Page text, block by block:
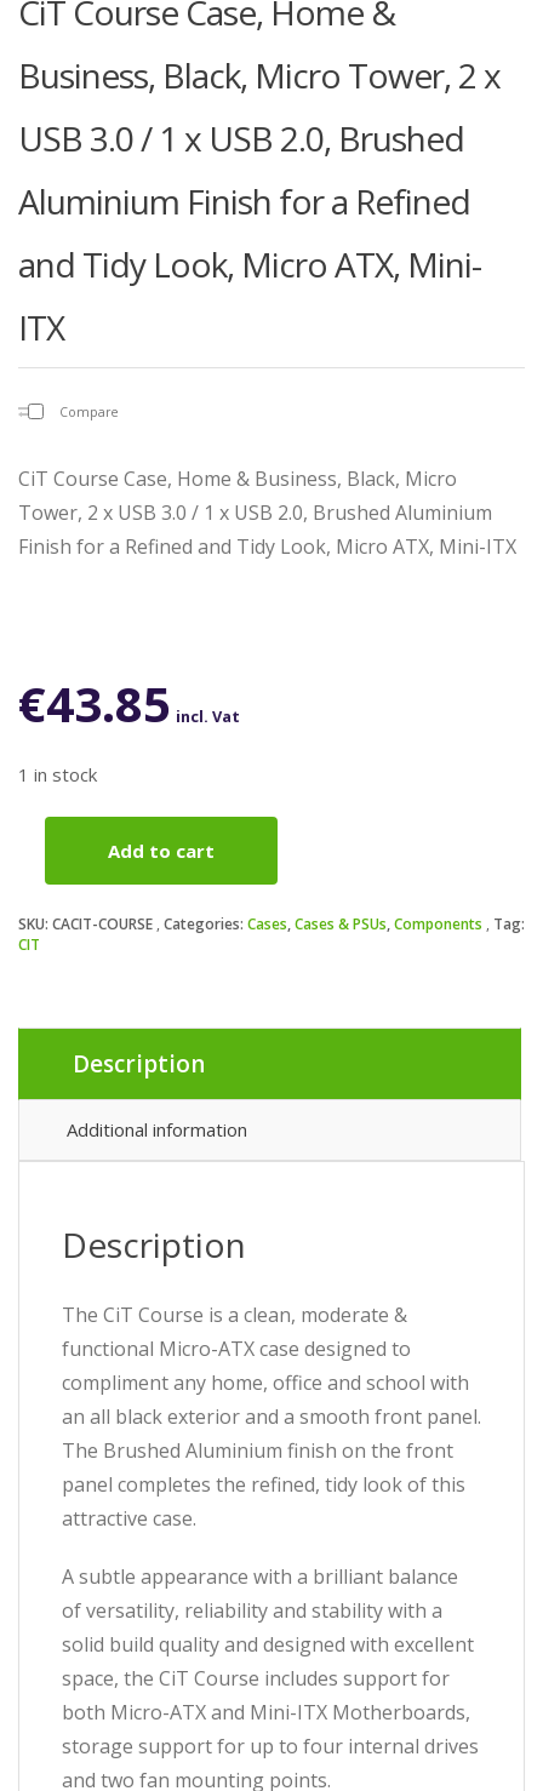
CiT Course Case, Home &
Business, Black, Micro Tower, 2 x
USB 3.0 / 1 x USB 2.0, Brushed
Aluminium Finish for a Refined
and Tidy Look, Micro ATX, Mini-
ITX
Compare
CiT Course Case, Home & Business, Black, Micro
Tower, 2 x USB 3.0 / 1 x USB 2.0, Brushed Aluminium
Finish for a Refined and Tidy Look, Micro ATX, Mini-ITX
€43.85 incl. Vat
1 in stock
Case,
Home
Black,
Tower,
2
Brushed
Aluminium
Finish
Refined
Look,
quantity
Add to cart
SKU: CACIT-COURSE Categories: Cases,Cases & PSUs,Components
Tag:
CIT
Description
Additional information
Description
The CiT Course is a clean, moderate &
functional Micro-ATX case designed to
compliment any home, office and school with
an all black exterior and a smooth front panel.
The Brushed Aluminium finish on the front
panel completes the refined, tidy look of this
attractive case.
A subtle appearance with a brilliant balance
of versatility, reliability and stability with a
solid build quality and designed with excellent
space, the CiT Course includes support for
both Micro-ATX and Mini-ITX Motherboards,
storage support for up to four internal drives
and two fan mounting points.